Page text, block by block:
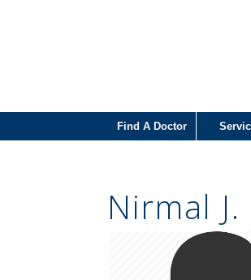
Find A Doctor
Nirmal